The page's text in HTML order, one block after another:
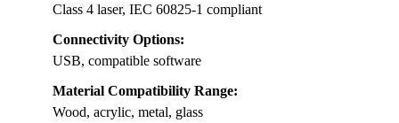
Class 4 laser, IEC 60825-1 compliant
Connectivity Options:
USB, compatible software
Material Compatibility Range:
Wood, acrylic, metal, glass